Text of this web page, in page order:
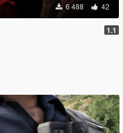
6 488 42
1.1